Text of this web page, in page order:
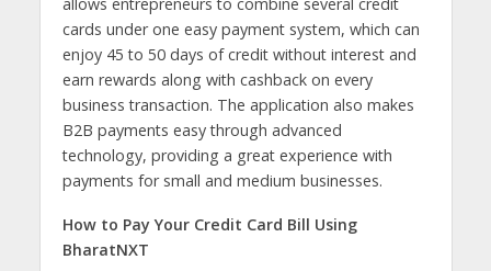
cards under one easy payment system, which can
enjoy 45 to 50 days of credit without interest and
earn rewards along with cashback on every
business transaction. The application also makes
B2B payments easy through advanced
technology, providing a great experience with
payments for small and medium businesses.
How to Pay Your Credit Card Bill Using
BharatNXT